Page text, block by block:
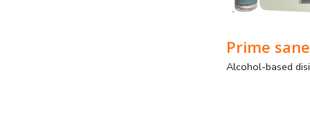
Prime sane